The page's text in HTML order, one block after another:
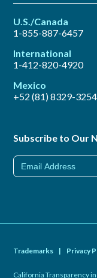
U.S./Canada
1-855-887-6457
International
1-412-820-4920
Mexico
+52 (81) 8329-3254
Subscribe to Our
Trademarks | Privacy
California Transparency in